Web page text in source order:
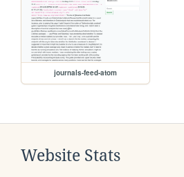
journals-feed-atom
Website Stats